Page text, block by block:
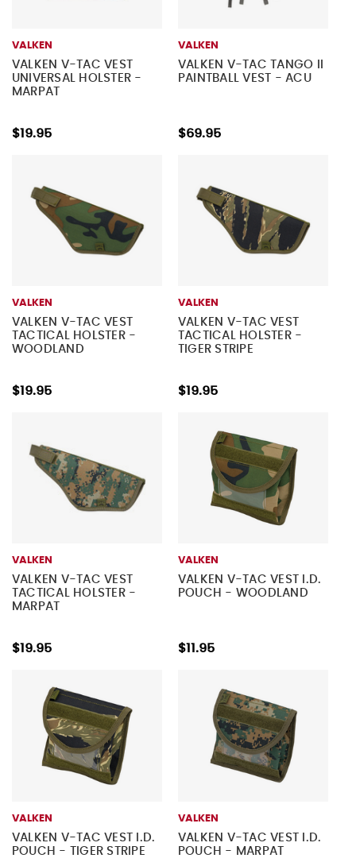
VALKEN
VALKEN V-TAC VEST
UNIVERSAL HOLSTER -
MARPAT
$19.95
VALKEN
VALKEN V-TAC TANGO II
PAINTBALL VEST - ACU
$69.95
VALKEN
VALKEN V-TAC VEST
TACTICAL HOLSTER -
WOODLAND
$19.95
VALKEN
VALKEN V-TAC VEST
TACTICAL HOLSTER -
TIGER STRIPE
$19.95
VALKEN
VALKEN V-TAC VEST
TACTICAL HOLSTER -
MARPAT
$19.95
VALKEN
VALKEN V-TAC VEST I.D.
POUCH - WOODLAND
$11.95
VALKEN
VALKEN V-TAC VEST I.D.
POUCH - TIGER STRIPE
VALKEN
VALKEN V-TAC VEST I.D.
POUCH - MARPAT